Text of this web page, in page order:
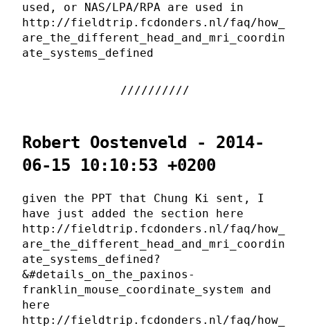
used, or NAS/LPA/RPA are used in
http://fieldtrip.fcdonders.nl/faq/how_
are_the_different_head_and_mri_coordin
ate_systems_defined
Robert Oostenveld - 2014-
06-15 10:10:53 +0200
given the PPT that Chung Ki sent, I
have just added the section here
http://fieldtrip.fcdonders.nl/faq/how_
are_the_different_head_and_mri_coordin
ate_systems_defined?
&#details_on_the_paxinos-
franklin_mouse_coordinate_system and
here
http://fieldtrip.fcdonders.nl/faq/how_